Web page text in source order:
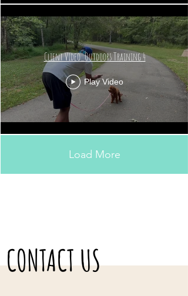
Client Video_Outdoors Training 4
Play Video
Load More
CONTACT US